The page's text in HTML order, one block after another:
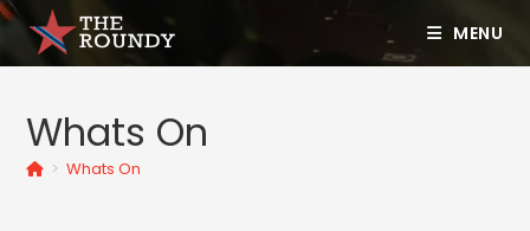
MENU
Whats On
> Whats On